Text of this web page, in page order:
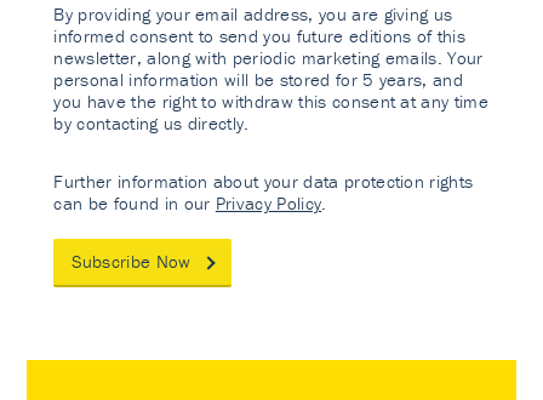
By providing your email address, you are giving us
informed consent to send you future editions of this
newsletter, along with periodic marketing emails. Your
personal information will be stored for 5 years, and
you have the right to withdraw this consent at any time
by contacting us directly.
Further information about your data protection rights
can be found in our Privacy Policy
Subscribe Now